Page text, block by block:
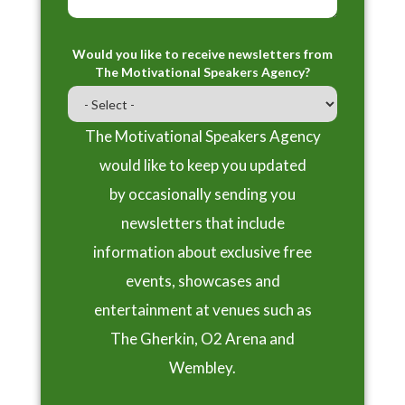
Would you like to receive newsletters from
The Motivational Speakers Agency?
The Motivational Speakers Agency
would like to keep you updated
by occasionally sending you
newsletters that include
information about exclusive free
events, showcases and
entertainment at venues such as
The Gherkin, O2 Arena and
Wembley.